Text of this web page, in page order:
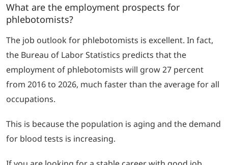
What are the employment prospects for
phlebotomists?
The job outlook for phlebotomists is excellent. In fact,
the Bureau of Labor Statistics predicts that the
employment of phlebotomists will grow 27 percent
from 2016 to 2026, much faster than the average for all
occupations.
This is because the population is aging and the demand
for blood tests is increasing.